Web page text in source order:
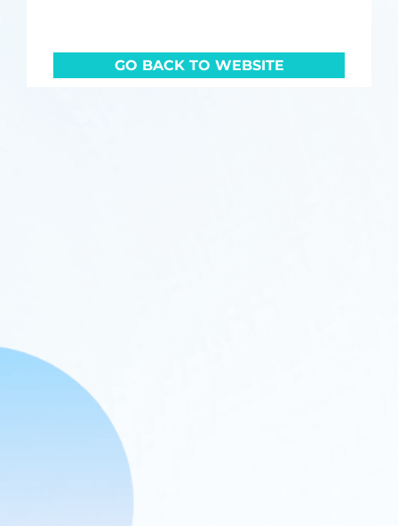
GO BACK TO WEBSITE